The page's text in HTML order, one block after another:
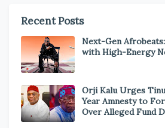
Recent Posts
Next-Gen
with High-Energy
Orji Kalu Urges
Year Amnesty to
Over Alleged Fund